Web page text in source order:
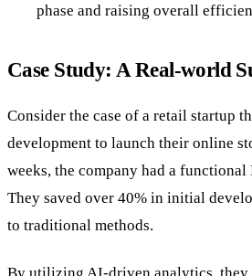
phase and raising overall
Case Study: A Real-world
Consider the case of a retail startup
development to launch their online
weeks, the company had a functional
They saved over 40% in initial
to traditional methods.